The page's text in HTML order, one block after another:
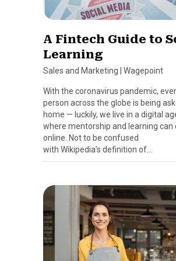
A Fintech Guide to
Learning
Sales and Marketing Wagepoint
With the coronavirus pandemic,
person across the globe is being
home — luckily, we live in a digital
where mentorship and learning can
online. Not to be confused
with Wikipedia’s definition of…